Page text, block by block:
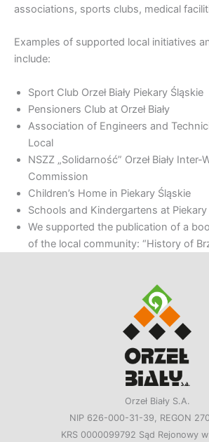
associations, sports clubs, medical
Examples of supported local initiatives
include:
Sport Club Orzeł Biały Piekary Śląskie
Pensioners Club at Orzeł Biały
Association of Engineers and
Local
NSZZ „Solidarność” Orzeł Biały Inter-
Commission
Children’s Home in Piekary Śląskie
Schools and Kindergartens at Piekary
We supported the publication of a
of the local community: “History of
Orzeł Biały S.A.
NIP 626-000-31-39, REGON
KRS 0000099792 Sąd Rejonowy w